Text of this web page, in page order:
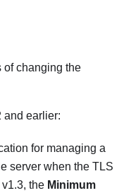
changing the
and earlier:
for managing a
server when the TLS
the Minimum